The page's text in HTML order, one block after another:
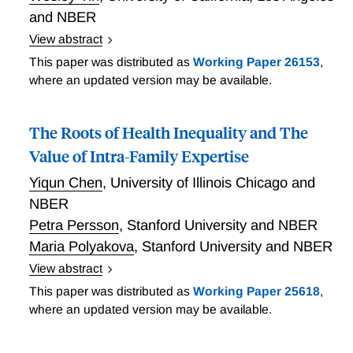
and NBER
View abstract
Domurat, Menashe, and Yin experimentally varied
information mailed to 87,000 households in
about the enrollment deadline raised enrollment by
1.3 pp (16 percent), in this typically low take-up
subsidy information indicate systematic
misperceptions about program benefits. Consistent
with an adverse selection model with frictional
enrollment costs, the intervention lowered average
spending risk by 5.1 percent, implying that marginal
respondents were 37 percent less costly than
inframarginal consumers. The researchers observe
This paper was distributed as Working Paper 26153,
where an updated version may be available.
The Roots of Health Inequality and The
Value of Intra-Family Expertise
Yiqun Chen, University of Illinois Chicago and
NBER
Petra Persson, Stanford University and NBER
Maria Polyakova, Stanford University and NBER
View abstract
Mounting evidence documents a stark correlation
between income and health, yet the causal
This paper was distributed as Working Paper 25618,
where an updated version may be available.